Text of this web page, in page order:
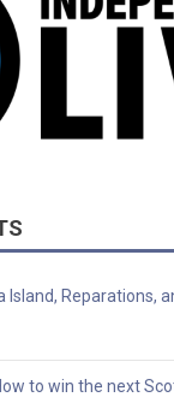
Island, Reparations,
to win the next